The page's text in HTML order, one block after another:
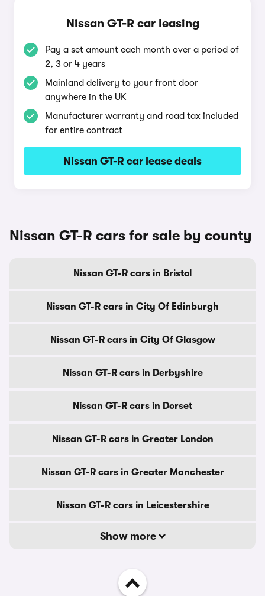
Nissan GT-R car leasing
Pay a set amount each month over a period of
2, 3 or 4 years
Mainland delivery to your front door
anywhere in the UK
Manufacturer warranty and road tax included
for entire contract
Nissan GT-R car lease deals
Nissan GT-R cars for sale by county
Nissan GT-R cars in Bristol
Nissan GT-R cars in City Of Edinburgh
Nissan GT-R cars in City Of Glasgow
Nissan GT-R cars in Derbyshire
Nissan GT-R cars in Dorset
Nissan GT-R cars in Greater London
Nissan GT-R cars in Greater Manchester
Nissan GT-R cars in Leicestershire
Show more